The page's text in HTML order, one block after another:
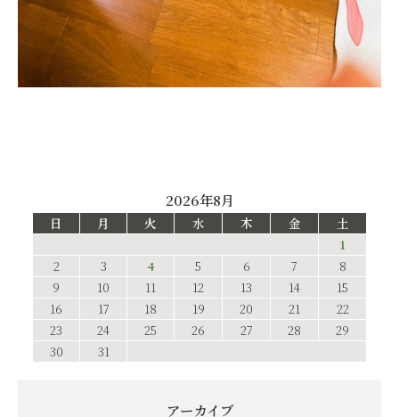
2026年8月
日 月 火 水 木 金
土
1
2
3 4 5 6 7
8
9
10 11 12 13 14
15
16
17 18 19 20 21
22
23
24 25 26 27 28
29
30
31
アーカイブ